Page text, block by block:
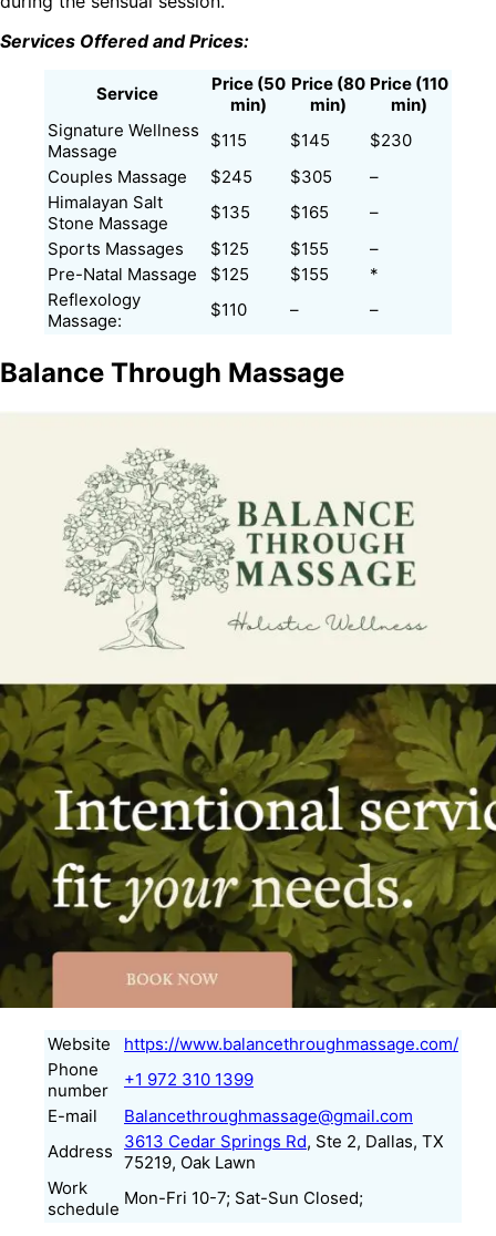
Services Offered and Prices:
Service
Price (50
min)
Price (80
min)
Price (110
min)
Signature Wellness
Massage
$115 $145
$230
Couples Massage
$245 $305
–
Himalayan Salt
Stone Massage
$135 $165
–
Sports Massages
$125 $155
–
Pre-Natal Massage
$125 $155
*
Reflexology
Massage:
$110 – –
Balance Through Massage
Website
https://www.balancethroughmassage.com/
Phone
number
+1 972 310 1399
E-mail
Balancethroughmassage@gmail.com
Address
3613 Cedar Springs Rd, Ste 2, Dallas, TX
75219, Oak Lawn
Work
schedule
Mon-Fri 10-7; Sat-Sun Closed;